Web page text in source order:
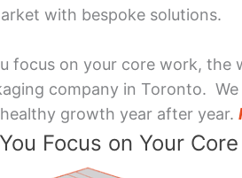
with bespoke solutions.
focus on your core work, the
company in Toronto.
growth year after year.
Focus on Your